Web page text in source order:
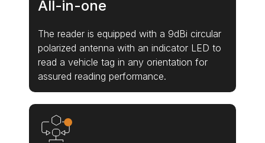
All-in-one
The reader is equipped with a 9dBi circular
polarized antenna with an indicator LED to
read a vehicle tag in any orientation for
assured reading performance.